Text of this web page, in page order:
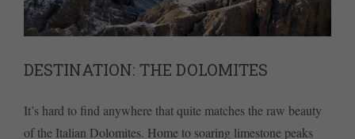
DESTINATION: THE DOLOMITES
It’s hard to find anywhere that quite matches the raw beauty
of the Italian Dolomites. Home to soaring limestone peaks